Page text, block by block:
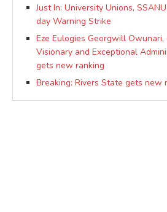
Just In: University Unions,
day Warning Strike
Eze Eulogies Georgwill Owunari,
Visionary and Exceptional
gets new ranking
Breaking: Rivers State gets new